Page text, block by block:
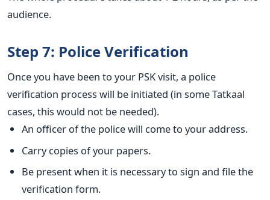
audience.
Step 7: Police Verification
Once you have been to your PSK visit, a police
verification process will be initiated (in some Tatkaal
cases, this would not be needed).
An officer of the police will come to your address.
Carry copies of your papers.
Be present when it is necessary to sign and file the
verification form.